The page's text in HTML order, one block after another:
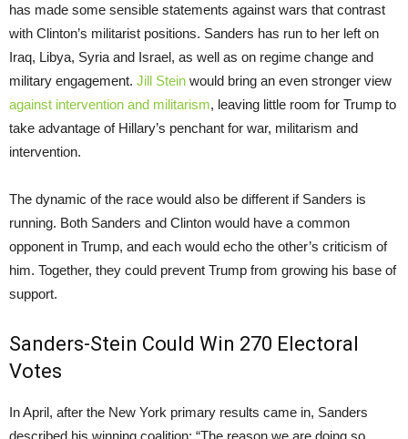
has made some sensible statements against wars that contrast
with Clinton’s militarist positions. Sanders has run to her left on
Iraq, Libya, Syria and Israel, as well as on regime change and
military engagement. Jill Stein would bring an even stronger view
against intervention and militarism, leaving little room for Trump to
take advantage of Hillary’s penchant for war, militarism and
intervention.
The dynamic of the race would also be different if Sanders is
running. Both Sanders and Clinton would have a common
opponent in Trump, and each would echo the other’s criticism of
him. Together, they could prevent Trump from growing his base of
support.
Sanders-Stein Could Win 270 Electoral
Votes
In April, after the New York primary results came in, Sanders
described his winning coalition: “The reason we are doing so